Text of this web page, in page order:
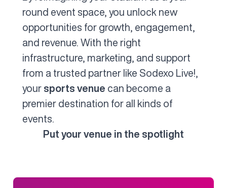
round event space, you unlock new
opportunities for growth, engagement,
and revenue. With the right
infrastructure, marketing, and support
from a trusted partner like Sodexo Live!,
your sports venue can become a
premier destination for all kinds of
events.
Put your venue in the spotlight